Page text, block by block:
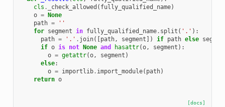
cls . _check_allowed ( fully_qualified_name)
o = None
path =
''
for segment in fully_qualified_name. split ( '.' ):
path = '.' . join([path, segment ]) if path else
if o is not None and hasattr(o, segment ):
o = getattr(o, segment )
else:
o = importlib. import_module( path)
return o
[docs]